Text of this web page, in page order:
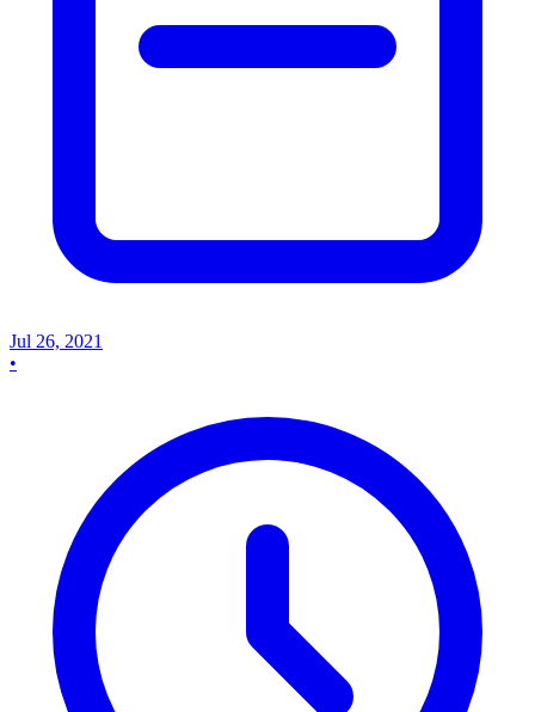
Jul 26, 2021
•